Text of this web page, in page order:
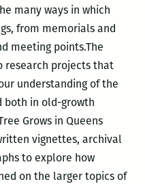
many ways in which
from memorials and
meeting points.The
research projects that
understanding of the
both in old-growth
Grows in Queens
vignettes, archival
to explore how
on the larger topics of